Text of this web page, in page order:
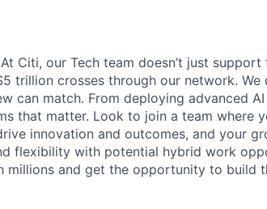
Citi, our Tech team doesn’t just support
trillion crosses through our network. We
can match. From deploying advanced
that matter. Look to join a team where
innovation and outcomes, and your
flexibility with potential hybrid work
millions and get the opportunity to build